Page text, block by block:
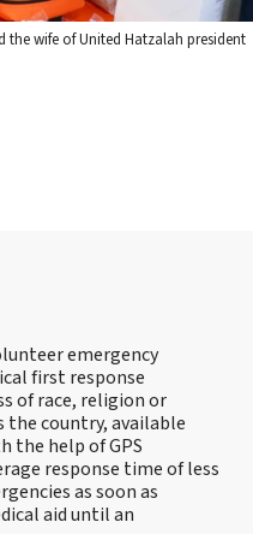
wife of United Hatzalah president
emergency
first response
of race, religion or
the country, available
the help of GPS
response time of less
as soon as
aid until an